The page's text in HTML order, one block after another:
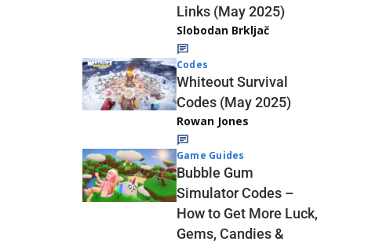
Links (May 2025)
Slobodan Brkljač
Codes
Whiteout Survival
Codes (May 2025)
Rowan Jones
Game Guides
Bubble Gum
Simulator Codes –
How to Get More Luck,
Gems, Candies &